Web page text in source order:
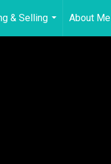
& Selling
...
About Me